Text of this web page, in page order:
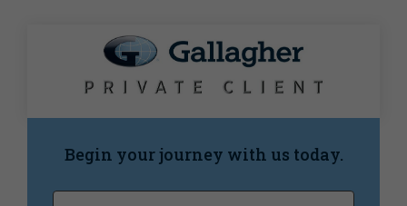
Begin your journey with us today.